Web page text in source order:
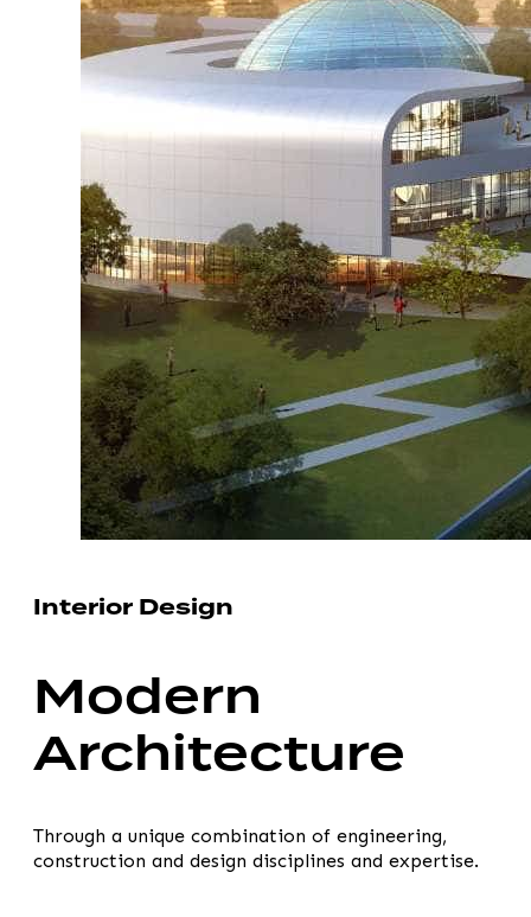
Interior Design
Modern
Architecture
Through a unique combination of engineering,
construction and design disciplines and expertise.